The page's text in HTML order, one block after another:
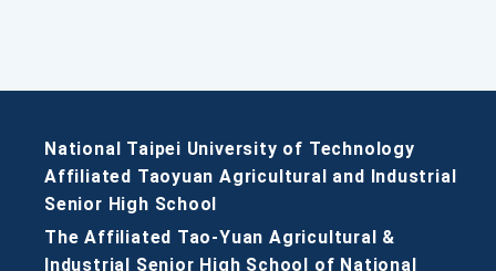
National Taipei University of Technology
Affiliated Taoyuan Agricultural and Industrial
Senior High School
The Affiliated Tao-Yuan Agricultural &
Industrial Senior High School of National